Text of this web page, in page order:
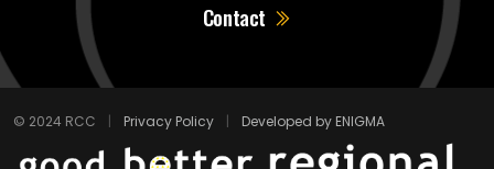
Contact
© 2024 RCC | Privacy Policy | Developed by ENIGMA